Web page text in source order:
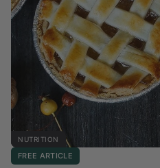
NUTRITION
FREE ARTICLE